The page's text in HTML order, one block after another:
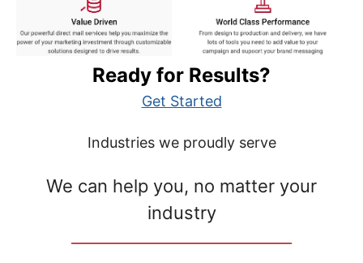
Ready for Results?
Get Started
Industries we proudly serve
We can help you, no matter your
industry